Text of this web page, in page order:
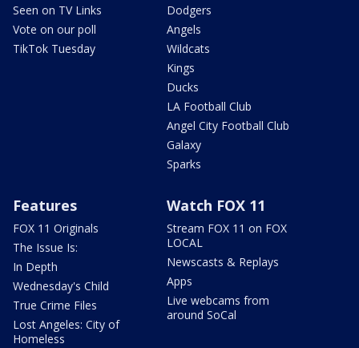
Seen on TV Links
Vote on our poll
TikTok Tuesday
Dodgers
Angels
Wildcats
Kings
Ducks
LA Football Club
Angel City Football Club
Galaxy
Sparks
Features
FOX 11 Originals
The Issue Is:
In Depth
Wednesday's Child
True Crime Files
Lost Angeles: City of
Homeless
Watch FOX 11
Stream FOX 11 on FOX
LOCAL
Newscasts & Replays
Apps
Live webcams from
around SoCal